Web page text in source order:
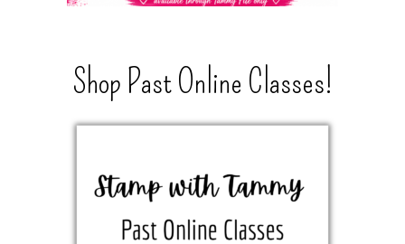
Shop Past Online Classes!